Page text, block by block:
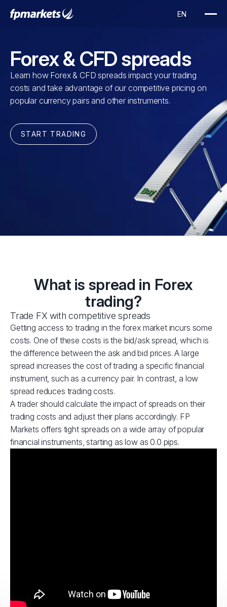
Forex & CFD spreads
Learn how Forex & CFD spreads impact your trading
costs and take advantage of our competitive pricing on
popular currency pairs and other instruments.
START TRADING
What is spread in Forex
trading?
Trade FX with competitive spreads
Getting access to trading in the forex market incurs some
costs. One of these costs is the bid/ask spread, which is
the difference between the ask and bid prices. A large
spread increases the cost of trading a specific financial
instrument, such as a currency pair. In contrast, a low
spread reduces trading costs.
A trader should calculate the impact of spreads on their
trading costs and adjust their plans accordingly. FP
Markets offers tight spreads on a wide array of popular
financial instruments, starting as low as 0.0 pips.